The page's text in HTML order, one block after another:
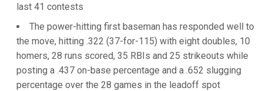
last 41 contests
The power-hitting first baseman has responded well to
the move, hitting .322 (37-for-115) with eight doubles, 10
homers, 28 runs scored, 35 RBIs and 25 strikeouts while
posting a .437 on-base percentage and a .652 slugging
percentage over the 28 games in the leadoff spot